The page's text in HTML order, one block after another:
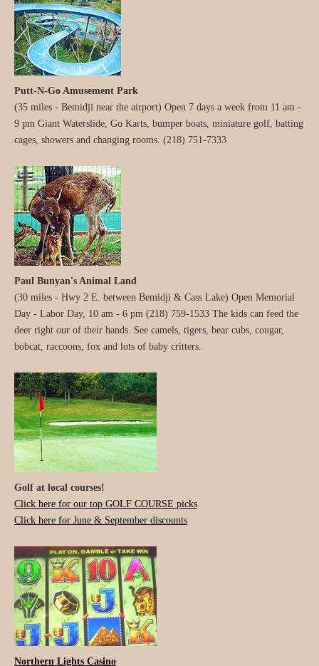
Putt-N-Go Amusement Park
(35 miles - Bemidji near the airport) Open 7 days a week from 11 am -
9 pm Giant Waterslide, Go Karts, bumper boats, miniature golf, batting
cages, showers and changing rooms. (218) 751-7333
Paul Bunyan's Animal Land
(30 miles - Hwy 2 E. between Bemidji & Cass Lake) Open Memorial
Day - Labor Day, 10 am - 6 pm (218) 759-1533 The kids can feed the
deer right our of their hands. See camels, tigers, bear cubs, cougar,
bobcat, raccoons, fox and lots of baby critters.
Golf at local courses!
Click here for our top GOLF COURSE picks
Click here for June & September discounts
Northern Lights Casino